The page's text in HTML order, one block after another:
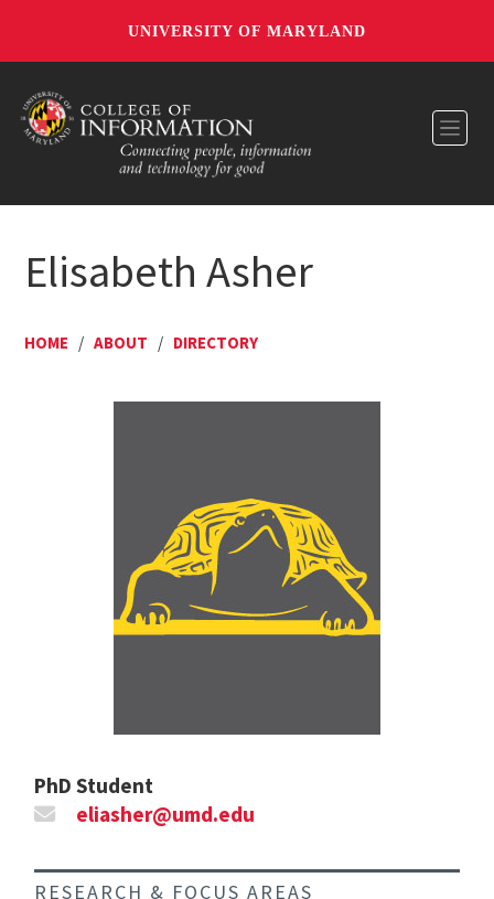
UNIVERSITY OF MARYLAND
Elisabeth Asher
HOME / ABOUT / DIRECTORY
PhD Student
eliasher@umd.edu
RESEARCH & FOCUS AREAS